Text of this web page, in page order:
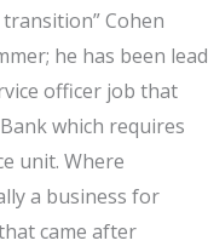
Cohen
he has been lead
officer job that
which requires
unit. Where
a business for
came after